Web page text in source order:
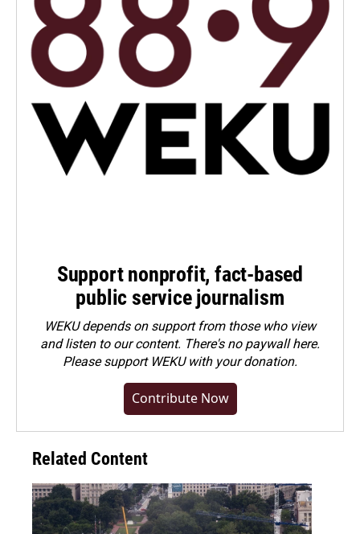
Support nonprofit, fact-based
public service journalism
WEKU depends on support from those who view
and listen to our content. There's no paywall here.
Pleasesupport WEKU with your donation.
Contribute Now
Related Content